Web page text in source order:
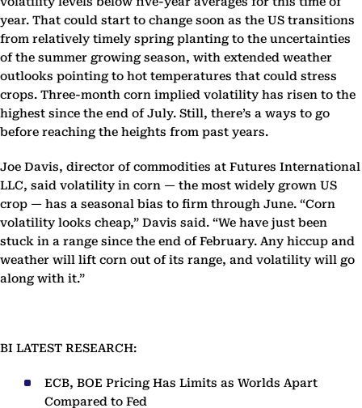
year. That could start to change soon as the US transitions
from relatively timely spring planting to the uncertainties
of the summer growing season, with extended weather
outlooks pointing to hot temperatures that could stress
crops. Three-month corn implied volatility has risen to the
highest since the end of July. Still, there’s a ways to go
before reaching the heights from past years.
Joe Davis, director of commodities at Futures International
LLC, said volatility in corn — the most widely grown US
crop — has a seasonal bias to firm through June. “Corn
volatility looks cheap,” Davis said. “We have just been
stuck in a range since the end of February. Any hiccup and
weather will lift corn out of its range, and volatility will go
along with it.”
BI LATEST RESEARCH:
ECB, BOE Pricing Has Limits as Worlds Apart
Compared to Fed